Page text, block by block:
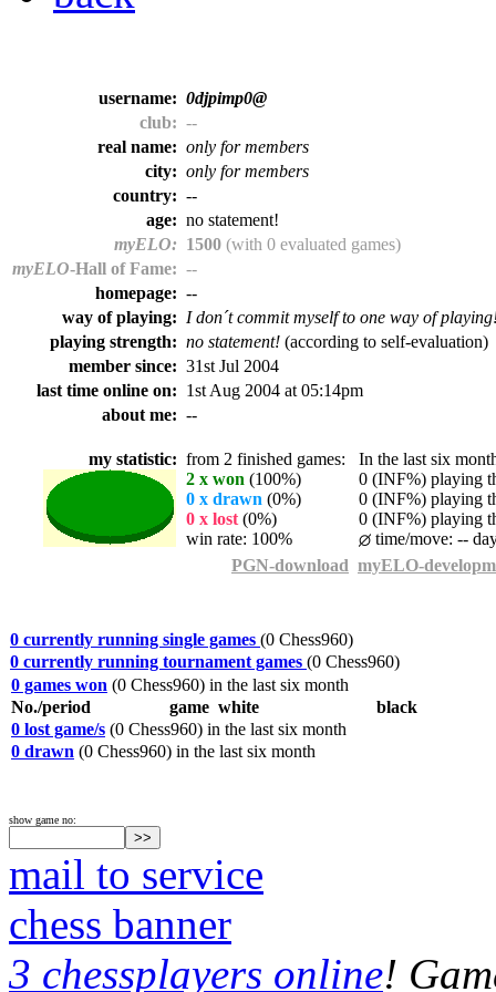
username: 0djpimp0@
club: --
real name: only for members
city: only for members
country: --
age: no statement!
myELO: 1500 (with 0 evaluated games)
myELO-Hall of Fame: --
homepage: --
way of playing: I don´t commit myself to one way of
playing strength: no statement! (according to self-evaluation)
member since: 31st Jul 2004
last time online on: 1st Aug 2004 at 05:14pm
about me: --
my statistic: from 2 finished games: In the last six
2 x won (100%)
0 (INF%) playing
0 x drawn (0%)
0 (INF%) playing
0 x lost (0%)
0 (INF%) playing
win rate: 100%
time/move: --
PGN-download myELO-
0 currently running single games (0 Chess960)
0 currently running tournament games (0 Chess960)
0 games won (0 Chess960) in the last six month
No./period
game white
black
0 lost game/s (0 Chess960) in the last six month
0 drawn (0 Chess960) in the last six month
show game no:
mail to service
chess banner
3 chessplayers online!